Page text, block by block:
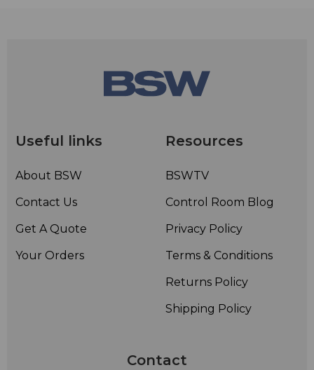
Useful links
About BSW
Contact Us
Get A Quote
Your Orders
Resources
BSWTV
Control Room Blog
Privacy Policy
Terms & Conditions
Returns Policy
Shipping Policy
Contact